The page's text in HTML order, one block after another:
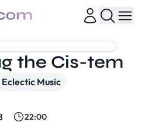
the Cis-tem
Eclectic Music
22:00